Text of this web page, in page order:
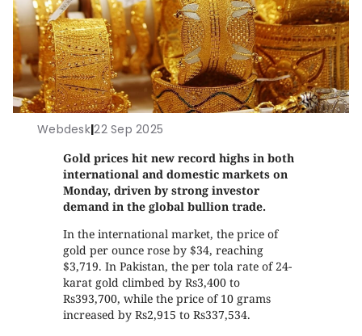
Webdesk|22 Sep 2025
Gold prices hit new record highs in both
international and domestic markets on
Monday, driven by strong investor
demand in the global bullion trade.
In the international market, the price of
gold per ounce rose by $34, reaching
$3,719. In Pakistan, the per tola rate of 24-
karat gold climbed by Rs3,400 to
Rs393,700, while the price of 10 grams
increased by Rs2,915 to Rs337,534.